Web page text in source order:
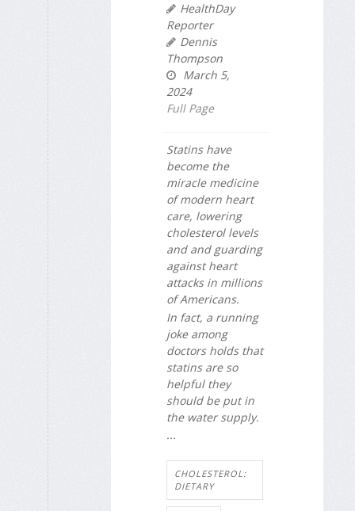
HealthDay
Reporter
Dennis
Thompson
March 5,
2024
Full Page
Statins have
become the
miracle medicine
of modern heart
care, lowering
cholesterol levels
and and guarding
against heart
attacks in millions
of Americans.
In fact, a running
joke among
doctors holds that
statins are so
helpful they
should be put in
the water supply.
...
CHOLESTEROL:
DIETARY